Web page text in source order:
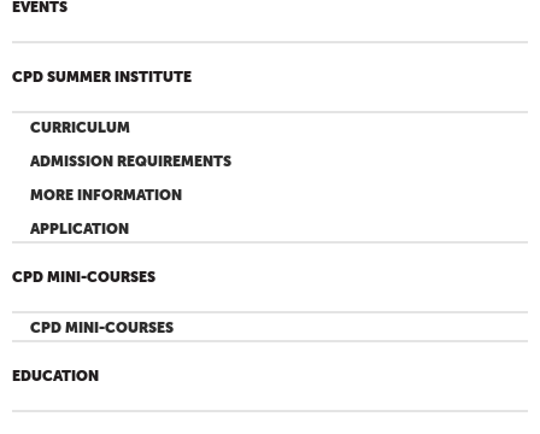
EVENTS
CPD SUMMER INSTITUTE
CURRICULUM
ADMISSION REQUIREMENTS
MORE INFORMATION
APPLICATION
CPD MINI-COURSES
CPD MINI-COURSES
EDUCATION